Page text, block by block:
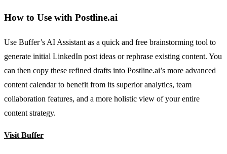
How to Use with Postline.ai
Use Buffer’s AI Assistant as a quick and free brainstorming tool to
generate initial LinkedIn post ideas or rephrase existing content. You
can then copy these refined drafts into Postline.ai’s more advanced
content calendar to benefit from its superior analytics, team
collaboration features, and a more holistic view of your entire
content strategy.
Visit Buffer